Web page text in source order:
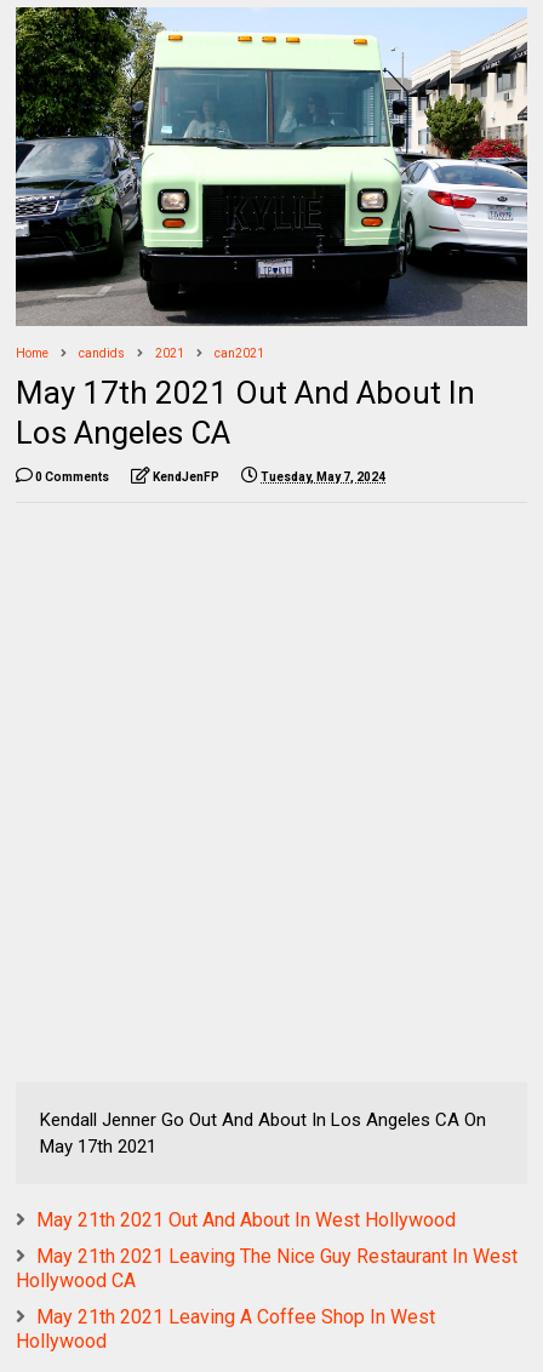
Home candids 2021 can2021
May 17th 2021 Out And About In
Los Angeles CA
0 Comments KendJenFP Tuesday, May 7, 2024
Kendall Jenner Go Out And About In Los Angeles CA On
May 17th 2021
May 21th 2021 Out And About In West Hollywood
May 21th 2021 Leaving The Nice Guy Restaurant In West
Hollywood CA
May 21th 2021 Leaving A Coffee Shop In West
Hollywood